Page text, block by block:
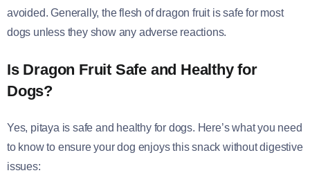
avoided. Generally, the flesh of dragon fruit is safe for most
dogs unless they show any adverse reactions.
Is Dragon Fruit Safe and Healthy for
Dogs?
Yes, pitaya is safe and healthy for dogs. Here’s what you need
to know to ensure your dog enjoys this snack without digestive
issues: